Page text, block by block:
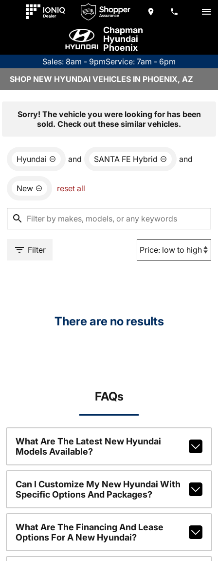
Chapman
Hyundai
Phoenix
Sales: 8am - 9pmService: 7am - 6pm
SHOP NEW HYUNDAI VEHICLES IN PHOENIX, AZ
Sorry! The vehicle you were looking for has been
sold. Check out these similar vehicles.
Hyundai and SANTA FE Hybrid and
New reset all
Filter
There are no results
FAQs
What Are The Latest New Hyundai
Models Available?
Can I Customize My New Hyundai With
Specific Options And Packages?
What Are The Financing And Lease
Options For A New Hyundai?